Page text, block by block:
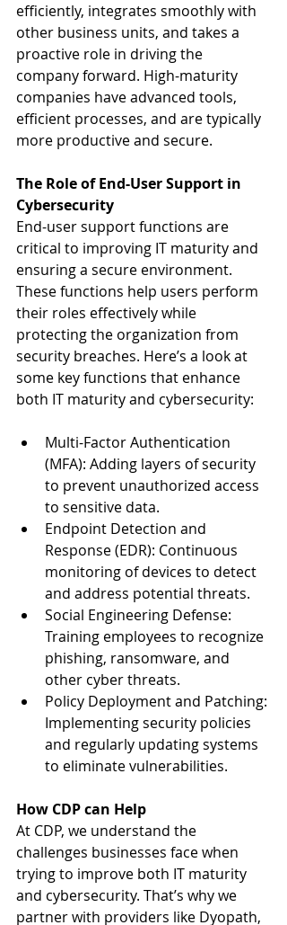
efficiently, integrates smoothly with
other business units, and takes a
proactive role in driving the
company forward. High-maturity
companies have advanced tools,
efficient processes, and are typically
more productive and secure.
The Role of End-User Support in
Cybersecurity
End-user support functions are
critical to improving IT maturity and
ensuring a secure environment.
These functions help users perform
their roles effectively while
protecting the organization from
security breaches. Here’s a look at
some key functions that enhance
both IT maturity and cybersecurity:
Multi-Factor Authentication
(MFA): Adding layers of security
to prevent unauthorized access
to sensitive data.
Endpoint Detection and
Response (EDR): Continuous
monitoring of devices to detect
and address potential threats.
Social Engineering Defense:
Training employees to recognize
phishing, ransomware, and
other cyber threats.
Policy Deployment and Patching:
Implementing security policies
and regularly updating systems
to eliminate vulnerabilities.
How CDP can Help
At CDP, we understand the
challenges businesses face when
trying to improve both IT maturity
and cybersecurity. That’s why we
partner with providers like Dyopath,